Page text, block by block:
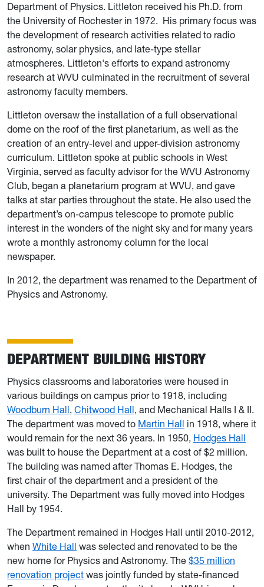
Department of Physics. Littleton received his Ph.D. from
the University of Rochester in 1972. His primary focus was
the development of research activities related to radio
astronomy, solar physics, and late-type stellar
atmospheres. Littleton's efforts to expand astronomy
research at WVU culminated in the recruitment of several
astronomy faculty members.
Littleton oversaw the installation of a full observational
dome on the roof of the first planetarium, as well as the
creation of an entry-level and upper-division astronomy
curriculum. Littleton spoke at public schools in West
Virginia, served as faculty advisor for the WVU Astronomy
Club, began a planetarium program at WVU, and gave
talks at star parties throughout the state. He also used the
department’s on-campus telescope to promote public
interest in the wonders of the night sky and for many years
wrote a monthly astronomy column for the local
newspaper.
In 2012, the department was renamed to the Department of
Physics and Astronomy.
DEPARTMENT BUILDING HISTORY
Physics classrooms and laboratories were housed in
various buildings on campus prior to 1918, including
Woodburn Hall, Chitwood Hall, and Mechanical Halls I & II.
The department was moved to Martin Hall in 1918, where it
would remain for the next 36 years. In 1950, Hodges Hall
was built to house the Department at a cost of $2 million.
The building was named after Thomas E. Hodges, the
first chair of the department and a president of the
university. The Department was fully moved into Hodges
Hall by 1954.
The Department remained in Hodges Hall until 2010-2012,
when White Hall was selected and renovated to be the
new home for Physics and Astronomy. The $35 million
renovation project was jointly funded by state-financed